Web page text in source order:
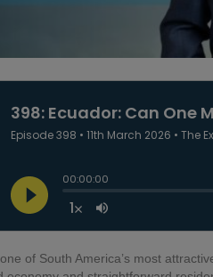
of South America’s most